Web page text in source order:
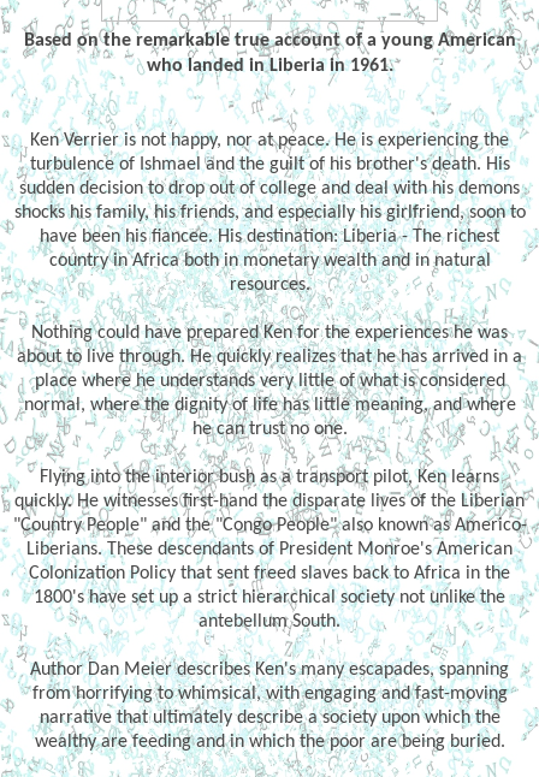
Based on the remarkable true account of a young American
who landed in Liberia in 1961.
Ken Verrier is not happy, nor at peace. He is experiencing the
turbulence of Ishmael and the guilt of his brother's death. His
sudden decision to drop out of college and deal with his demons
shocks his family, his friends, and especially his girlfriend, soon to
have been his fiancee. His destination: Liberia - The richest
country in Africa both in monetary wealth and in natural
resources.
Nothing could have prepared Ken for the experiences he was
about to live through. He quickly realizes that he has arrived in a
place where he understands very little of what is considered
normal, where the dignity of life has little meaning, and where
he can trust no one.
Flying into the interior bush as a transport pilot, Ken learns
quickly. He witnesses first-hand the disparate lives of the Liberian
"Country People" and the "Congo People" also known as Americo-
Liberians. These descendants of President Monroe's American
Colonization Policy that sent freed slaves back to Africa in the
1800's have set up a strict hierarchical society not unlike the
antebellum South.
Author Dan Meier describes Ken's many escapades, spanning
from horrifying to whimsical, with engaging and fast-moving
narrative that ultimately describe a society upon which the
wealthy are feeding and in which the poor are being buried.